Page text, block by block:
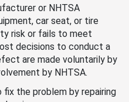
or NHTSA
car seat, or tire
risk or fails to meet
decisions to conduct a
are made voluntarily by
by NHTSA.
the problem by repairing